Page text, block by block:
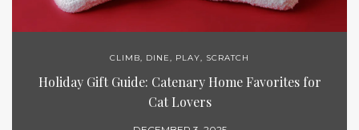
CLIMB, DINE, PLAY, SCRATCH
Holiday Gift Guide: Catenary Home Favorites for
Cat Lovers